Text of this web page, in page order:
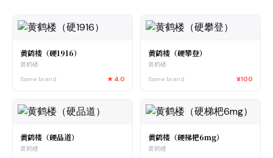
黄鹤楼（硬1916）
黄鹤楼
Same brand
★ 4.0
黄鹤楼（硬攀登）
黄鹤楼
Same brand
¥100
黄鹤楼（硬品道）
黄鹤楼
黄鹤楼（硬梯杷6mg）
黄鹤楼